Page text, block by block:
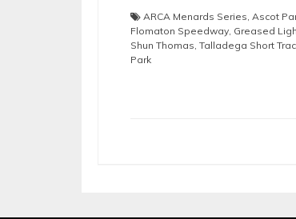
ARCA Menards Series Ascot
Flomaton Speedway Greased
Shun Thomas Talladega Short
Park